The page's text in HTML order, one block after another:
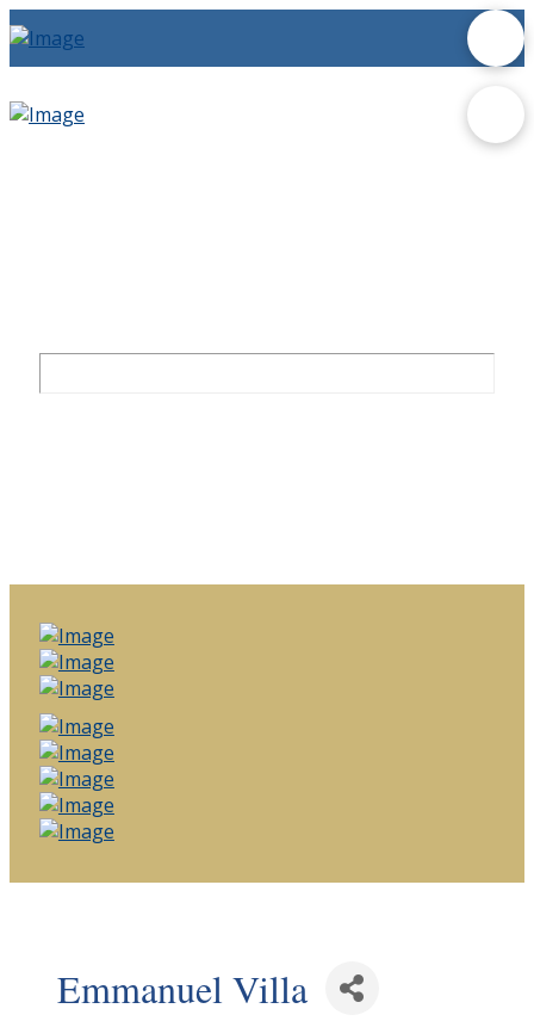
Emmanuel Villa